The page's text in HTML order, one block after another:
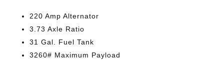
220 Amp Alternator
3.73 Axle Ratio
31 Gal. Fuel Tank
3260# Maximum Payload